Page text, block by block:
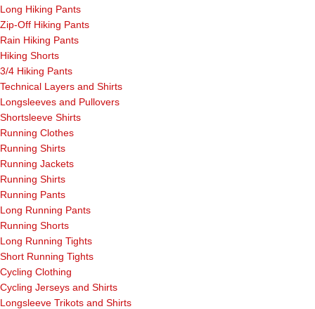
Long Hiking Pants
Zip-Off Hiking Pants
Rain Hiking Pants
Hiking Shorts
3/4 Hiking Pants
Technical Layers and Shirts
Longsleeves and Pullovers
Shortsleeve Shirts
Running Clothes
Running Shirts
Running Jackets
Running Shirts
Running Pants
Long Running Pants
Running Shorts
Long Running Tights
Short Running Tights
Cycling Clothing
Cycling Jerseys and Shirts
Longsleeve Trikots and Shirts